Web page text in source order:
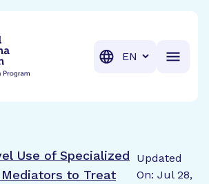
Translation
Use of Specialized
to Treat
Updated
On: Jul 28,